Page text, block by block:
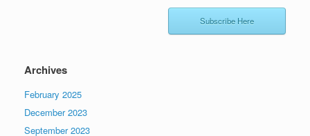
Subscribe Here
Archives
February 2025
December 2023
September 2023